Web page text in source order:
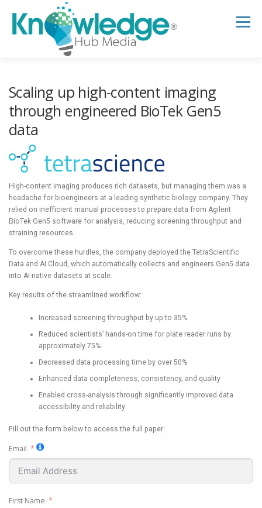
content
Menu
B2B TECH TOPICS
RESEARCH HUB SUPPORT NEWSLETTER
Scaling up high-content imaging
through engineered BioTek Gen5
data
High-content imaging produces rich datasets, but managing them was a
headache for bioengineers at a leading synthetic biology company. They
relied on inefficient manual processes to prepare data from Agilent
BioTek Gen5 software for analysis, reducing screening throughput and
straining resources.
To overcome these hurdles, the company deployed the TetraScientific
Data and AI Cloud, which automatically collects and engineers Gen5 data
into AI-native datasets at scale.
Key results of the streamlined workflow:
Increased screening throughput by up to 35%
Reduced scientists’ hands-on time for plate reader runs by
approximately 75%
Decreased data processing time by over 50%
Enhanced data completeness, consistency, and quality
Enabled cross-analysis through significantly improved data
accessibility and reliability
Fill out the form below to access the full paper:
Email
First Name